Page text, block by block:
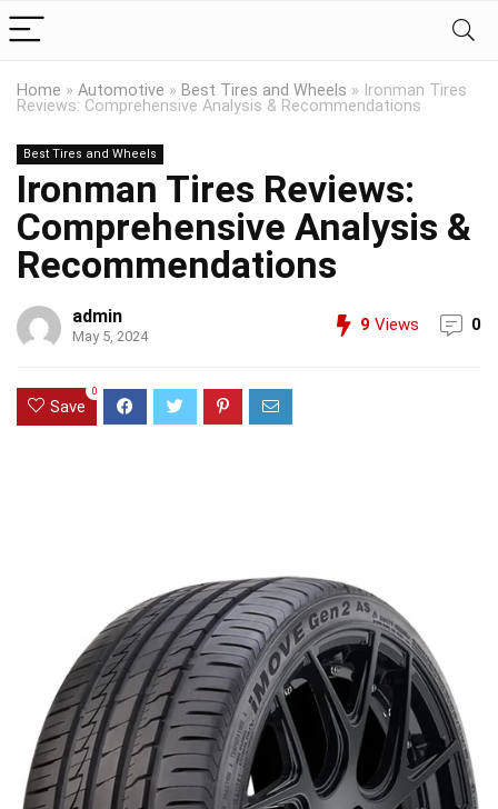
Home » Automotive » Best Tires and Wheels » Ironman Tires
Reviews: Comprehensive Analysis & Recommendations
Best Tires and Wheels
Ironman Tires Reviews:
Comprehensive Analysis &
Recommendations
admin
May 5, 2024
9 Views 0
Save
0